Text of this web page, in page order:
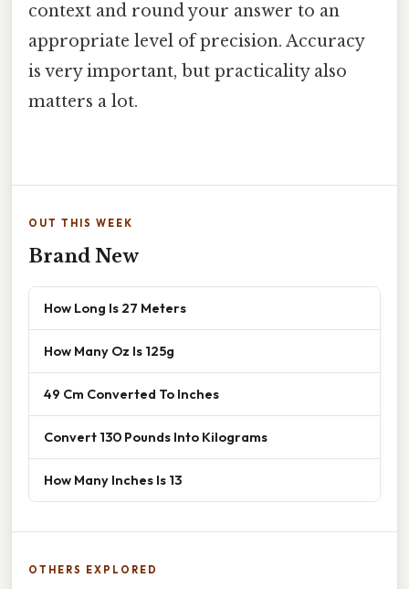
context and round your answer to an
appropriate level of precision. Accuracy
is very important, but practicality also
matters a lot.
OUT THIS WEEK
Brand New
How Long Is 27 Meters
How Many Oz Is 125g
49 Cm Converted To Inches
Convert 130 Pounds Into Kilograms
How Many Inches Is 13
OTHERS EXPLORED